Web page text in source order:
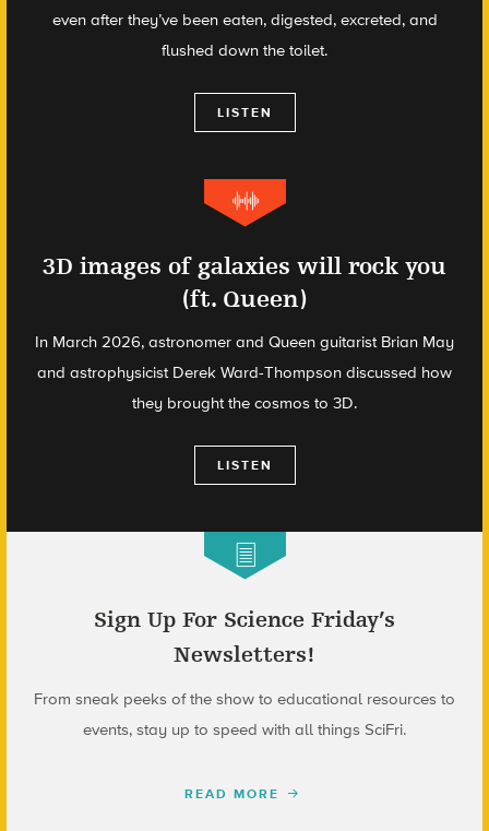
even after they’ve been eaten, digested, excreted, and
flushed down the toilet.
LISTEN
3D images of galaxies will rock you
(ft. Queen)
In March 2026, astronomer and Queen guitarist Brian May
and astrophysicist Derek Ward-Thompson discussed how
they brought the cosmos to 3D.
LISTEN
Sign Up For Science Friday’s
Newsletters!
From sneak peeks of the show to educational resources to
events, stay up to speed with all things SciFri.
READ MORE